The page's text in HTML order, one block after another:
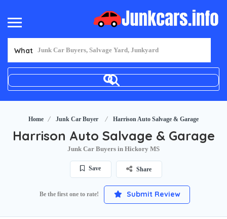
What
Home Junk Car Buyer Harrison Auto Salvage & Garage
Harrison Auto Salvage & Garage
Junk Car Buyers in Hickory MS
Save Share
Be the first one to rate! Submit Review